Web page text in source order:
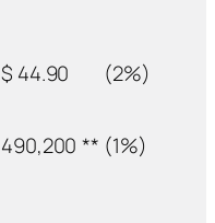
$ 44.90 (2%)
490,200 ** (1%)